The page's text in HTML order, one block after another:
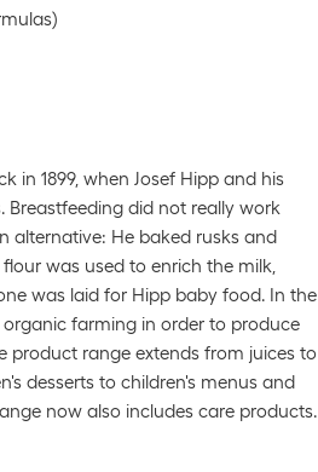
in 1899, when Josef Hipp and his
did not really work
alternative: He baked rusks and
was used to enrich the milk,
was laid for Hipp baby food. In the
farming in order to produce
range extends from juices to
desserts to children's menus and
now also includes care products.